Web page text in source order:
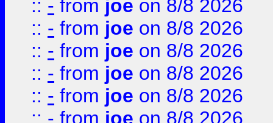
:: - from joe on 8/8 2026
:: - from joe on 8/8 2026
:: - from joe on 8/8 2026
:: - from joe on 8/8 2026
:: - from joe on 8/8 2026
:: - from joe on 8/8 2026